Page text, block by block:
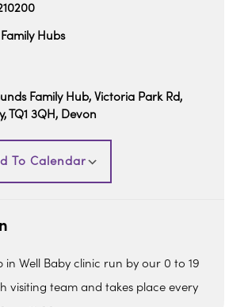
Hubs
Family Hub, Victoria Park Rd,
TQ1 3QH, Devon
To Calendar
ICS
in Well Baby clinic run by our 0 to 19
visiting team and takes place every